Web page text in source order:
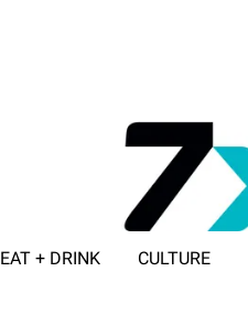
EAT + DRINK CULTURE